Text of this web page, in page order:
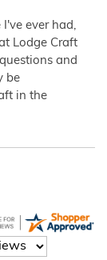
ever had,
Lodge Craft
and
be
in the